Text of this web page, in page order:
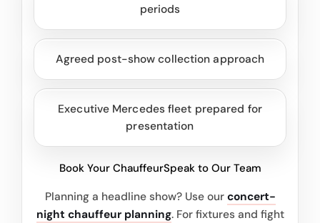
periods
Agreed post-show collection approach
Executive Mercedes fleet prepared for
presentation
Book Your ChauffeurSpeak to Our Team
Planning a headline show? Use our concert-
night chauffeur planning. For fixtures and fight